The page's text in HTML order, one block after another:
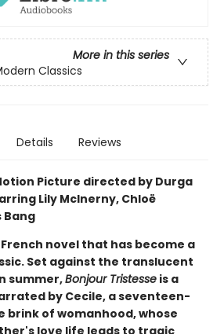
More in this series
Classics
Details Reviews
Picture directed by Durga
Lily McInerny, Chloë
Bang
French novel that has become a
Set against the translucent
summer,Bonjour Tristesse is a
by Cecile, a seventeen-
brink of womanhood, whose